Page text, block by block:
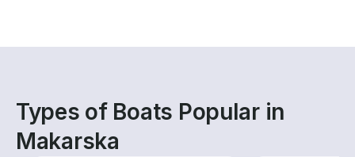
Types of Boats Popular in
Makarska